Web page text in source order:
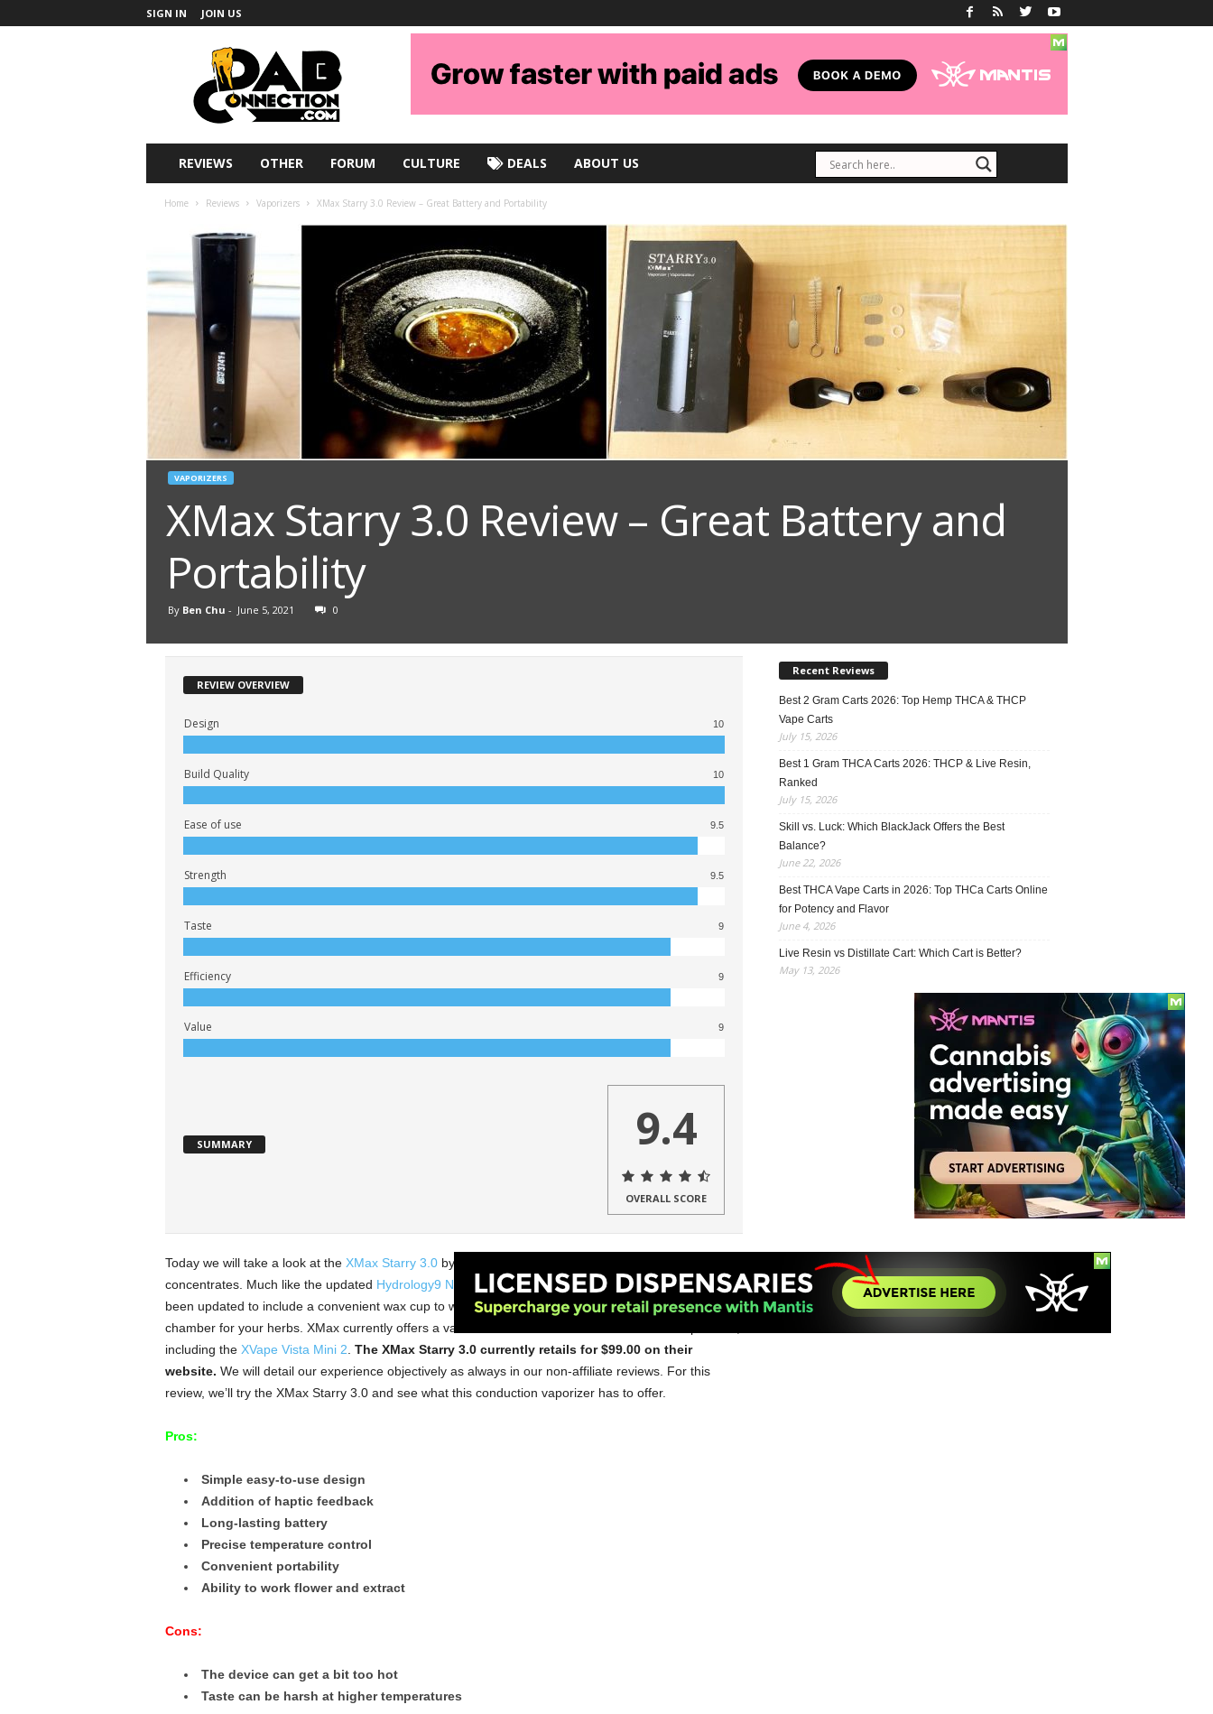
SIGN IN JOIN US
REVIEWS OTHER FORUM CULTURE DEALS ABOUT US
Home Reviews Vaporizers XMax Starry 3.0 Review – Great Battery and Portability
VAPORIZERS
XMax Starry 3.0 Review – Great Battery and
Portability
By Ben Chu - June 5, 2021 0
REVIEW OVERVIEW
Design 10
Build Quality 10
Ease of use 9.5
Strength 9.5
Taste 9
Efficiency 9
Value 9
SUMMARY 9.4
OVERALL SCORE
Today we will take a look at the XMax Starry 3.0by XVape, which now works with both herbs and
concentrates. Much like the updated Hydrology9 NX
by Cloudious9, this conduction vaporizer has
been updated to include a convenient wax cup to work with your extracts as well as a built-in ceramic
chamber for your herbs. XMax currently offers a varied selection of herb and concentrate vaporizers,
including the XVape Vista Mini 2 The XMax Starry 3.0 currently retails for $99.00 on their
website. We will detail our experience objectively as always in our non-affiliate reviews. For this
review, we’ll try the XMax Starry 3.0 and see what this conduction vaporizer has to offer.
Pros:
Simple easy-to-use design
Addition of haptic feedback
Long-lasting battery
Precise temperature control
Convenient portability
Ability to work flower and extract
Cons:
The device can get a bit too hot
Taste can be harsh at higher temperatures
Recent Reviews
Best 2 Gram Carts 2026: Top Hemp THCA & THCP
Vape Carts
July 15, 2026
Best 1 Gram THCA Carts 2026: THCP & Live Resin,
Ranked
July 15, 2026
Skill vs. Luck: Which BlackJack Offers the Best
Balance?
June 22, 2026
Best THCA Vape Carts in 2026: Top THCa Carts Online
for Potency and Flavor
June 4, 2026
Live Resin vs Distillate Cart: Which Cart is Better?
May 13, 2026